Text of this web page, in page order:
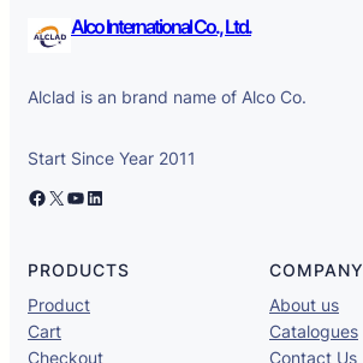
Alco International Co., Ltd.
Alclad is an brand name of Alco Co.
Start Since Year 2011
Facebook X YouTube LinkedIn
PRODUCTS
Product
Cart
Checkout
COMPANY
About us
Catalogues
Contact Us